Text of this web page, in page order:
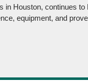
in Houston, continues
equipment, and